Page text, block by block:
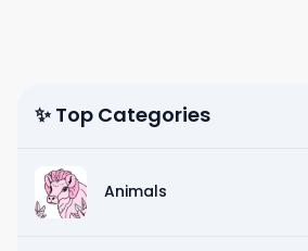
✨ Top Categories
Animals